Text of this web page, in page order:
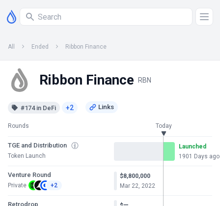
All Ended Ribbon Finance
Ribbon Finance RBN
#174 in DeFi +2
Rounds Today
TGE and Distribution
Token Launch
Launched
1901 Days ago
Venture Round
Private +2
$8,800,000
Mar 22, 2022
Retrodrop